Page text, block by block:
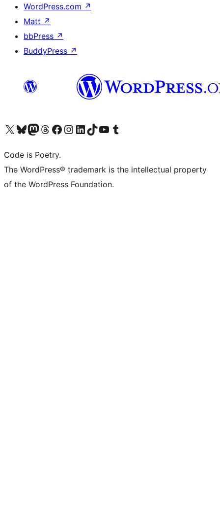
WordPress.com ↗
Matt ↗
bbPress ↗
BuddyPress ↗
Visit our X (formerly Twitter) account
Visit our Bluesky account
Visit our Mastodon account
Visit our Threads account
Visit our Facebook page
Visit our Instagram account
Visit our LinkedIn account
Visit our TikTok account
Visit our YouTube channel
Visit our Tumblr account
Code is Poetry.
The WordPress® trademark is the intellectual property
of the WordPress Foundation.